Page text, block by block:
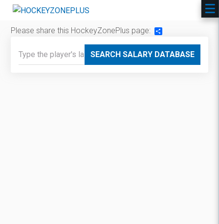
Please share this HockeyZonePlus page:
SEARCH SALARY DATABASE